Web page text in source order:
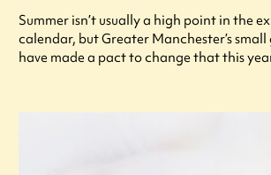
Summer isn’t usually a high point in the
calendar, but Greater Manchester’s
have made a pact to change that this